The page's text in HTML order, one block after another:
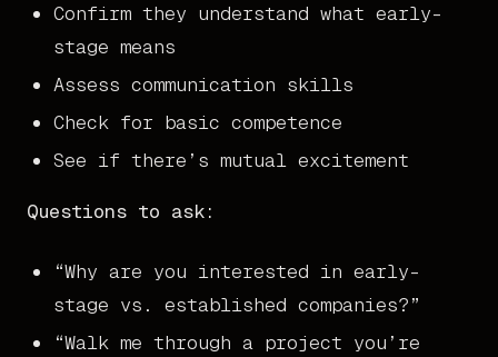
Confirm they understand what early-
stage means
Assess communication skills
Check for basic competence
See if there’s mutual excitement
Questions to ask:
“Why are you interested in early-
stage vs. established companies?”
“Walk me through a project you’re